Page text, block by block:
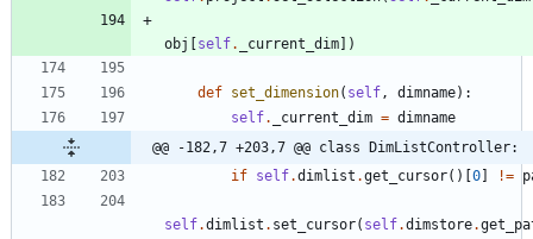
obj self. _current_dim )
def set_dimension( self, dimname) :
self. _current_dim = dimname
@@ -182,7 +203,7 @@ class DimListController:
if self.dimlist .get_cursor( ) 0 !=
self.dimlist . set_cursor( self.dimstore.